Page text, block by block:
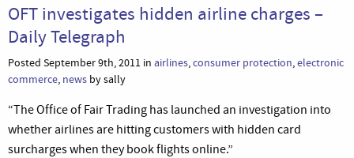
OFT investigates hidden airline charges –
Daily Telegraph
Posted September 9th, 2011 in airlines,consumer protection,electronic
commerce, news by sally
“The Office of Fair Trading has launched an investigation into
whether airlines are hitting customers with hidden card
surcharges when they book flights online.”